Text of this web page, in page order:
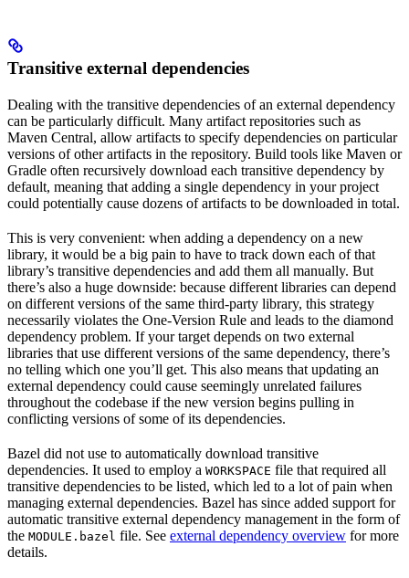
Transitive external dependencies
Dealing with the transitive dependencies of an external dependency
can be particularly difficult. Many artifact repositories such as
Maven Central, allow artifacts to specify dependencies on particular
versions of other artifacts in the repository. Build tools like Maven or
Gradle often recursively download each transitive dependency by
default, meaning that adding a single dependency in your project
could potentially cause dozens of artifacts to be downloaded in total.
This is very convenient: when adding a dependency on a new
library, it would be a big pain to have to track down each of that
library’s transitive dependencies and add them all manually. But
there’s also a huge downside: because different libraries can depend
on different versions of the same third-party library, this strategy
necessarily violates the One-Version Rule and leads to the diamond
dependency problem. If your target depends on two external
libraries that use different versions of the same dependency, there’s
no telling which one you’ll get. This also means that updating an
external dependency could cause seemingly unrelated failures
throughout the codebase if the new version begins pulling in
conflicting versions of some of its dependencies.
Bazel did not use to automatically download transitive
dependencies. It used to employ a WORKSPACE file that required all
transitive dependencies to be listed, which led to a lot of pain when
managing external dependencies. Bazel has since added support for
automatic transitive external dependency management in the form of
the MODULE.bazel file. See external dependency overview for more
details.